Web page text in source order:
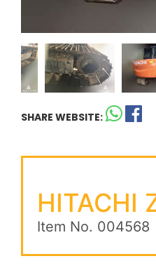
SHARE WEBSITE:
HITACHI
Item No. 004568